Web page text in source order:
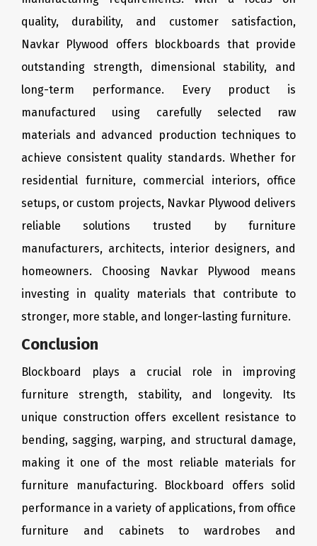
quality, durability, and customer satisfaction,
Navkar Plywood offers blockboards that provide
outstanding strength, dimensional stability, and
long-term performance. Every product is
manufactured using carefully selected raw
materials and advanced production techniques to
achieve consistent quality standards. Whether for
residential furniture, commercial interiors, office
setups, or custom projects, Navkar Plywood delivers
reliable solutions trusted by furniture
manufacturers, architects, interior designers, and
homeowners. Choosing Navkar Plywood means
investing in quality materials that contribute to
stronger, more stable, and longer-lasting furniture.
Conclusion
Blockboard plays a crucial role in improving
furniture strength, stability, and longevity. Its
unique construction offers excellent resistance to
bending, sagging, warping, and structural damage,
making it one of the most reliable materials for
furniture manufacturing. Blockboard offers solid
performance in a variety of applications, from office
furniture and cabinets to wardrobes and